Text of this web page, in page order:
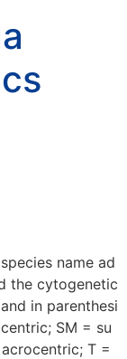
name ad
the cytogenetic
in parenthesi
SM = su
T =